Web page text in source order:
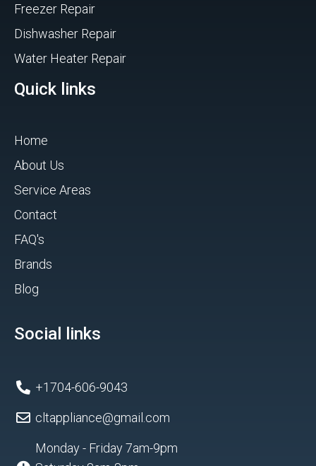
Freezer Repair
Dishwasher Repair
Water Heater Repair
Quick links
Home
About Us
Service Areas
Contact
FAQ's
Brands
Blog
Social links
+1704-606-9043
cltappliance@gmail.com
Monday - Friday 7am-9pm